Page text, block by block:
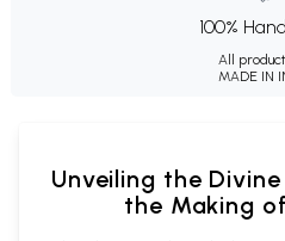
100%
All
MADE IN
Unveiling the
the Making